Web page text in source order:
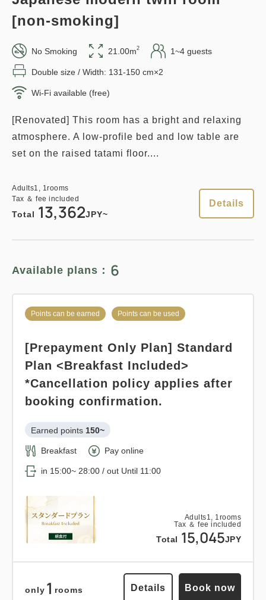
[non-smoking]
No Smoking 21.00m2 1~4 guests
Double size / Width: 131-150 cm×2
Wi-Fi available (free)
[Renovated] This room has a bright and relaxing
atmosphere. A low-profile bed and low table are
set on the raised tatami floor....
Adults1, 1rooms
Tax ＆ fee included
Total 13,362JPY~
Details
Available plans： 6
Adults1, 1rooms
Tax ＆ fee included
Total 15,045JPY
Points can be earned Points can be used
[Prepayment Only Plan] Standard
Plan <Breakfast Included>
*Cancellation policy applies after
booking confirmation.
Earned points 150~
Breakfast Pay online
in 15:00~ 28:00 / out Until 11:00
only 1 rooms Details Book now